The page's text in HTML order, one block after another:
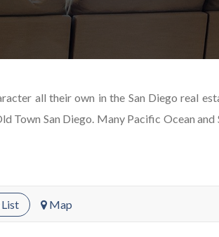
all their own in the San Diego real
Town San Diego. Many Pacific Ocean
Map